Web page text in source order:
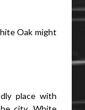
Oak might
place with